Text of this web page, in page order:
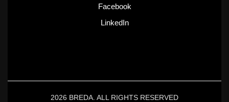
Facebook
LinkedIn
2026 BREDA. ALL RIGHTS RESERVED